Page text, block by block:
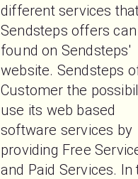
different services
Sendsteps offers
found on Sendsteps'
website. Sendsteps
Customer the
use its web based
software services by
providing Free
and Paid Services. In